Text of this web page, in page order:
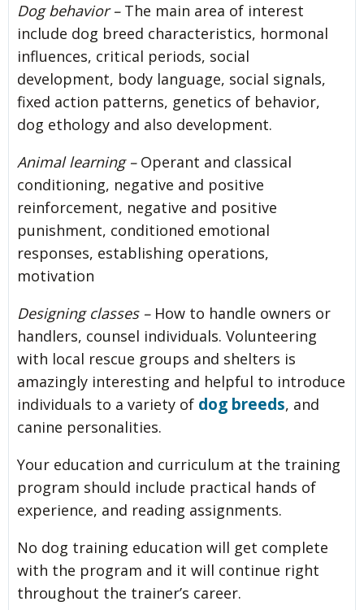
Dog behavior –The main area of interest
include dog breed characteristics, hormonal
influences, critical periods, social
development, body language, social signals,
fixed action patterns, genetics of behavior,
dog ethology and also development.
Animal learning –Operant and classical
conditioning, negative and positive
reinforcement, negative and positive
punishment, conditioned emotional
responses, establishing operations,
motivation
Designing classes –How to handle owners or
handlers, counsel individuals. Volunteering
with local rescue groups and shelters is
amazingly interesting and helpful to introduce
individuals to a variety of dog breeds, and
canine personalities.
Your education and curriculum at the training
program should include practical hands of
experience, and reading assignments.
No dog training education will get complete
with the program and it will continue right
throughout the trainer’s career.